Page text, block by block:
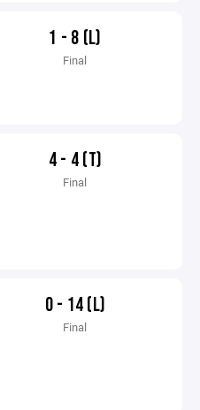
1 - 8 (L)
Final
4 - 4 (T)
Final
0 - 14 (L)
Final